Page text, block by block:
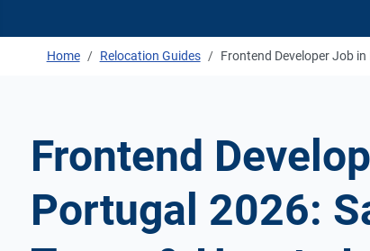
Home Relocation Guides Frontend Developer Job in
Frontend
Portugal 2026: